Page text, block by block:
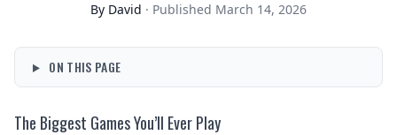
By David · Published March 14, 2026
ON THIS PAGE
The Biggest Games You’ll Ever Play